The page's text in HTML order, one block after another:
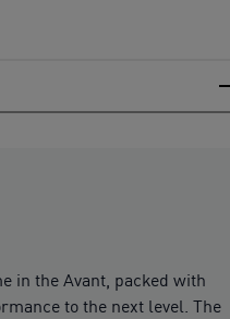
in the Avant, packed with
to the next level. The